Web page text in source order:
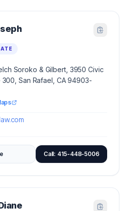
Soroko & Gilbert, 3950 Civic
300, San Rafael, CA 94903-
Call: 415-448-5006